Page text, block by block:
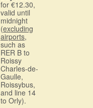
for €12.30,
valid until
midnight
(excluding
airports,
such as
RER B to
Roissy
Charles-de-
Gaulle,
Roissybus,
and line 14
to Orly).